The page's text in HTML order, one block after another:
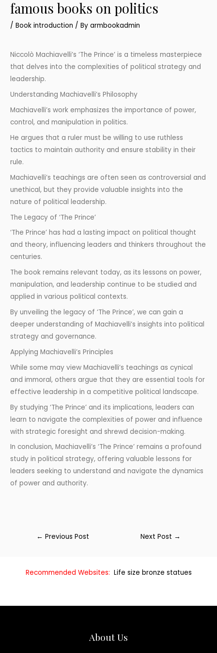
famous books on politics
/Book introduction / Byarmbookadmin
Niccolò Machiavelli’s ‘The Prince’ is a timeless masterpiece
that delves into the complexities of political strategy and
leadership.
Understanding Machiavelli’s Philosophy
Machiavelli’s work emphasizes the importance of power,
control, and manipulation in politics.
He argues that a ruler must be willing to use ruthless
tactics to maintain authority and ensure stability in their
rule.
Machiavelli’s teachings are often seen as controversial and
unethical, but they provide valuable insights into the
nature of political leadership.
The Legacy of ‘The Prince’
‘The Prince’ has had a lasting impact on political thought
and theory, influencing leaders and thinkers throughout the
centuries.
The book remains relevant today, as its lessons on power,
manipulation, and leadership continue to be studied and
applied in various political contexts.
By unveiling the legacy of ‘The Prince’, we can gain a
deeper understanding of Machiavelli’s insights into political
strategy and governance.
Applying Machiavelli’s Principles
While some may view Machiavelli’s teachings as cynical
and immoral, others argue that they are essential tools for
effective leadership in a competitive political landscape.
By studying ‘The Prince’ and its implications, leaders can
learn to navigate the complexities of power and influence
with strategic foresight and shrewd decision-making.
In conclusion, Machiavelli’s ‘The Prince’ remains a profound
study in political strategy, offering valuable lessons for
leaders seeking to understand and navigate the dynamics
of power and authority.
← Previous Post Next Post →
Recommended Websites: Life size bronze statues
About Us